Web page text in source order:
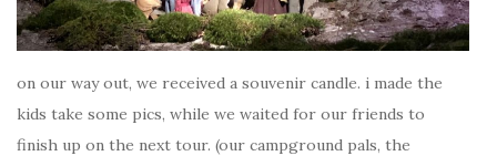
on our way out, we received a souvenir candle. i made the
kids take some pics, while we waited for our friends to
finish up on the next tour. (our campground pals, the